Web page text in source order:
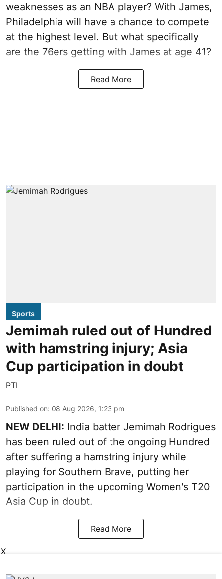
weaknesses as an NBA player? With James,
Philadelphia will have a chance to compete
at the highest level. But what specifically
are the 76ers getting with James at age 41?
Read More
Sports
Jemimah ruled out of Hundred
with hamstring injury; Asia
Cup participation in doubt
PTI
Published on: 08 Aug 2026, 1:23 pm
NEW DELHI: India batter Jemimah Rodrigues
has been ruled out of the ongoing Hundred
after suffering a hamstring injury while
playing for Southern Brave, putting her
participation in the upcoming Women's T20
Asia Cup in doubt.
Read More
X